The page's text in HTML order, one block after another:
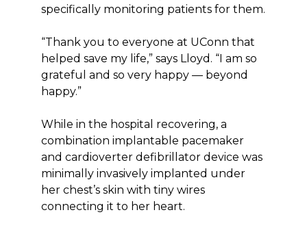
specifically monitoring patients for them.
“Thank you to everyone at UConn that
helped save my life,” says Lloyd. “I am so
grateful and so very happy — beyond
happy.”
While in the hospital recovering, a
combination implantable pacemaker
and cardioverter defibrillator device was
minimally invasively implanted under
her chest’s skin with tiny wires
connecting it to her heart.